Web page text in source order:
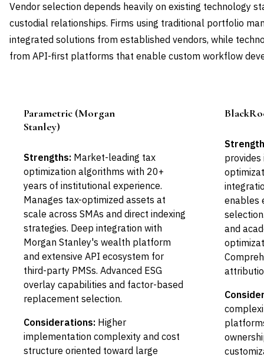
Vendor selection depends heavily on existing technology
custodial relationships. Firms using traditional portfolio
integrated solutions from established vendors, while
from API-first platforms that enable custom workflow
Parametric (Morgan
Stanley)
Strengths: Market-leading tax
optimization algorithms with 20+
years of institutional experience.
Manages tax-optimized assets at
scale across SMAs and direct indexing
strategies. Deep integration with
Morgan Stanley's wealth platform
and extensive API ecosystem for
third-party PMSs. Advanced ESG
overlay capabilities and factor-based
replacement selection.
Considerations: Higher
implementation complexity and cost
structure oriented toward large
enables
and